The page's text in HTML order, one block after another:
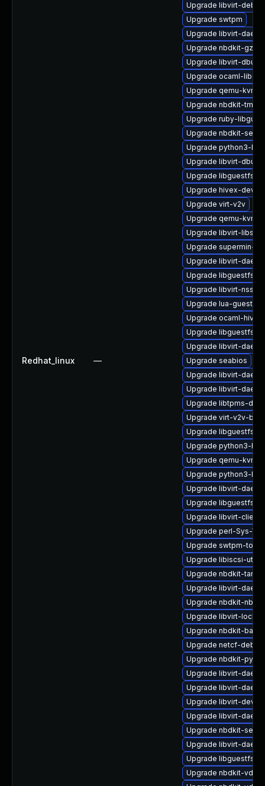
Redhat_linux —
Upgrade libvirt-
Upgrade swtpm
Upgrade libvirt-
Upgrade nbdkit-
Upgrade libvirt-dbus-
Upgrade ocaml-
Upgrade qemu-
Upgrade nbdkit-
Upgrade ruby-
Upgrade nbdkit-
Upgrade python3-
Upgrade libvirt-
Upgrade libguestfs-
Upgrade hivex-devel
Upgrade virt-v2v
Upgrade qemu-
Upgrade libvirt-libs-
Upgrade supermin-
Upgrade libvirt-
Upgrade libguestfs-
Upgrade libvirt-nss-
Upgrade lua-guestfs
Upgrade ocaml-
Upgrade libguestfs-
Upgrade libvirt-
Upgrade seabios
Upgrade libvirt-
Upgrade libvirt-
Upgrade libtpms-
Upgrade virt-v2v-
Upgrade libguestfs-
Upgrade python3-
Upgrade qemu-kvm-
Upgrade python3-
Upgrade libvirt-
Upgrade libguestfs-
Upgrade libvirt-
Upgrade perl-Sys-
Upgrade swtpm-tools
Upgrade libiscsi-
Upgrade nbdkit-tar-
Upgrade libvirt-
Upgrade nbdkit-nbd-
Upgrade libvirt-lock-
Upgrade nbdkit-
Upgrade netcf-
Upgrade nbdkit-
Upgrade libvirt-
Upgrade libvirt-
Upgrade libvirt-devel
Upgrade libvirt-
Upgrade nbdkit-
Upgrade libvirt-
Upgrade libguestfs-
Upgrade nbdkit-